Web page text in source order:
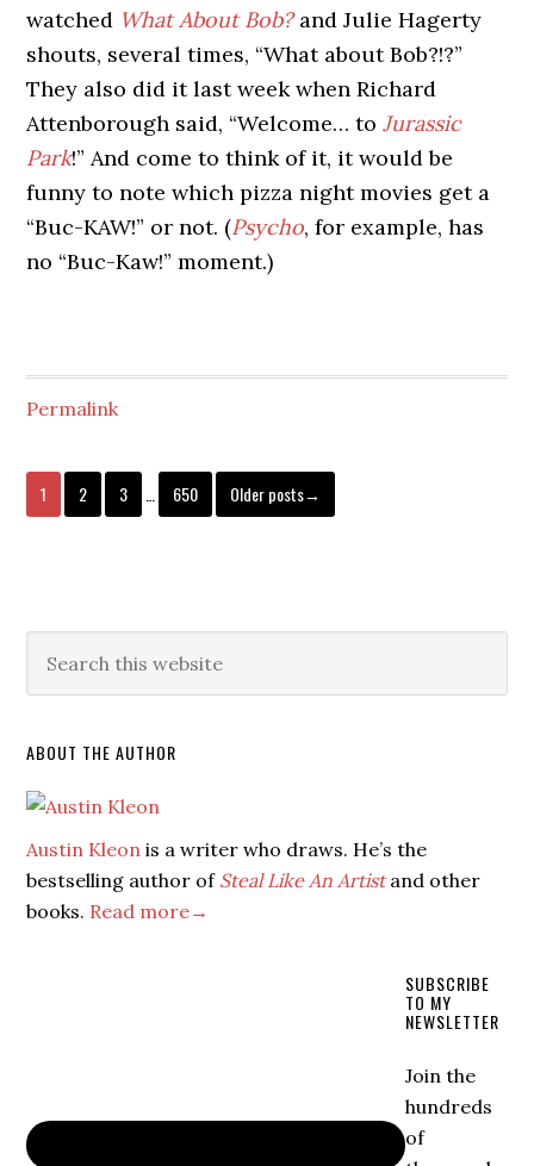
watched What About Bob?and Julie Hagerty
shouts, several times, “What about Bob?!?”
They also did it last week when Richard
Attenborough said, “Welcome… toJurassic
Park!” And come to think of it, it would be
funny to note which pizza night movies get a
“Buc-KAW!” or not. (Psycho, for example, has
no “Buc-Kaw!” moment.)
Permalink
1 2 3 650 Older posts→
ABOUT THE AUTHOR
Austin Kleon is a writer who draws. He’s the
bestselling author of Steal Like An Artistand other
books. Read more→
SUBSCRIBE
TO MY
NEWSLETTER
Join the
hundreds
of